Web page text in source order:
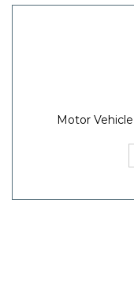
Motor